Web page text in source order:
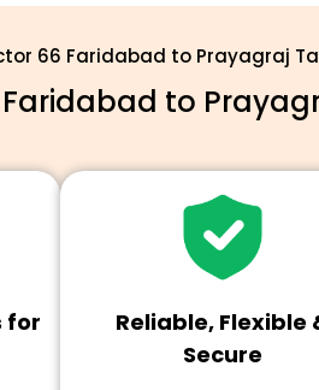
66 Faridabad to Prayagraj
to
for
Reliable, Flexible
Secure